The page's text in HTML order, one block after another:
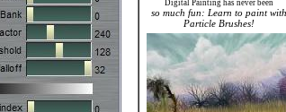
Digital Painting has never been
so much fun: Learn to paint with
Particle Brushes!